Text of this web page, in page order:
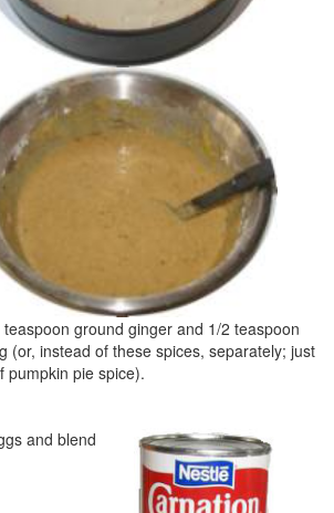
ground ginger and 1/2 teaspoon
(or, instead of these spices, separately; just
pumpkin pie spice).
and blend